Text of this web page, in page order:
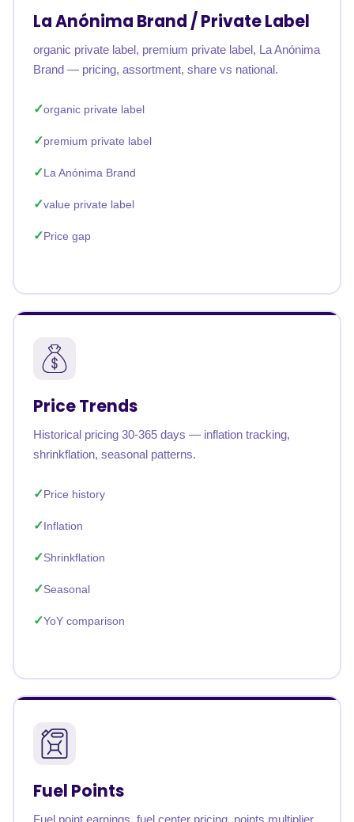
La Anónima Brand / Private Label
organic private label, premium private label, La Anónima
Brand — pricing, assortment, share vs national.
organic private label
premium private label
La Anónima Brand
value private label
Price gap
Price Trends
Historical pricing 30-365 days — inflation tracking,
shrinkflation, seasonal patterns.
Price history
Inflation
Shrinkflation
Seasonal
YoY comparison
Fuel Points
Fuel point earnings, fuel center pricing, points multiplier